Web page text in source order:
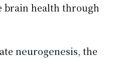
brain health through
neurogenesis, the